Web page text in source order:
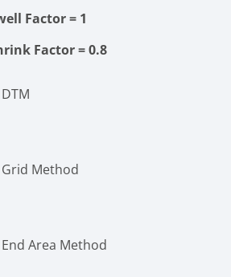
Factor= 1
Factor= 0.8
Grid Method
Area Method